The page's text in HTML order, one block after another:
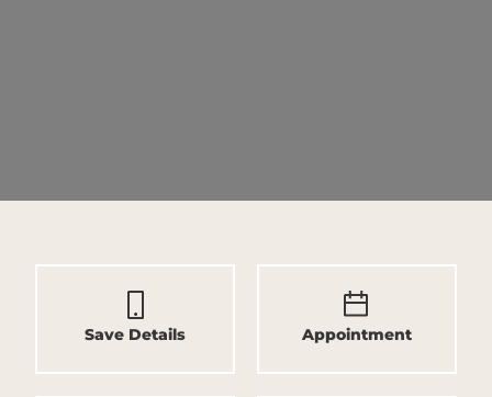
Save Details Appointment